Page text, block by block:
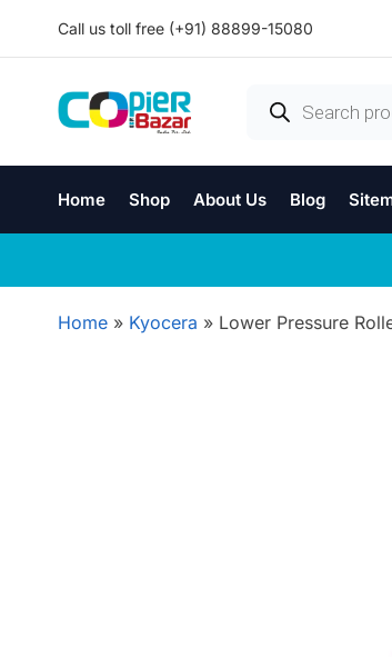
Call us toll free (+91) 88899-15080
Home Shop About Us Blog
Home » Kyocera » Lower Pressure